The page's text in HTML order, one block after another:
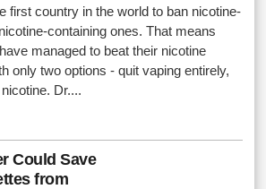
first country in the world to ban nicotine-
containing ones. That means
managed to beat their nicotine
only two options - quit vaping entirely,
Dr....
Could Save
from